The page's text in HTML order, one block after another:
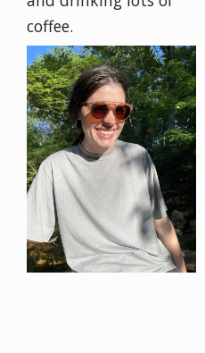
coffee.